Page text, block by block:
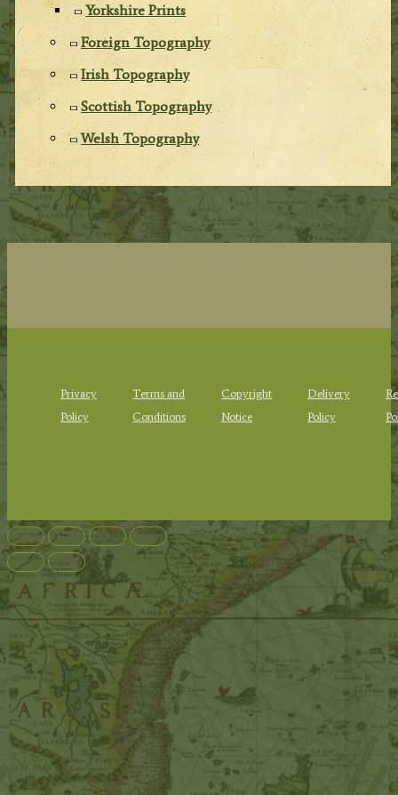
Yorkshire Prints
Foreign Topography
Irish Topography
Scottish Topography
Welsh Topography
Privacy
Policy
Terms and
Conditions
Copyright
Notice
Delivery
Policy